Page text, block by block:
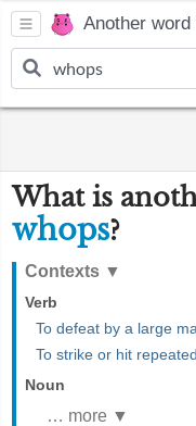
Another word
What is
whops?
Contexts ▼
Verb
To defeat by a large
To strike or hit
Noun
… more ▼